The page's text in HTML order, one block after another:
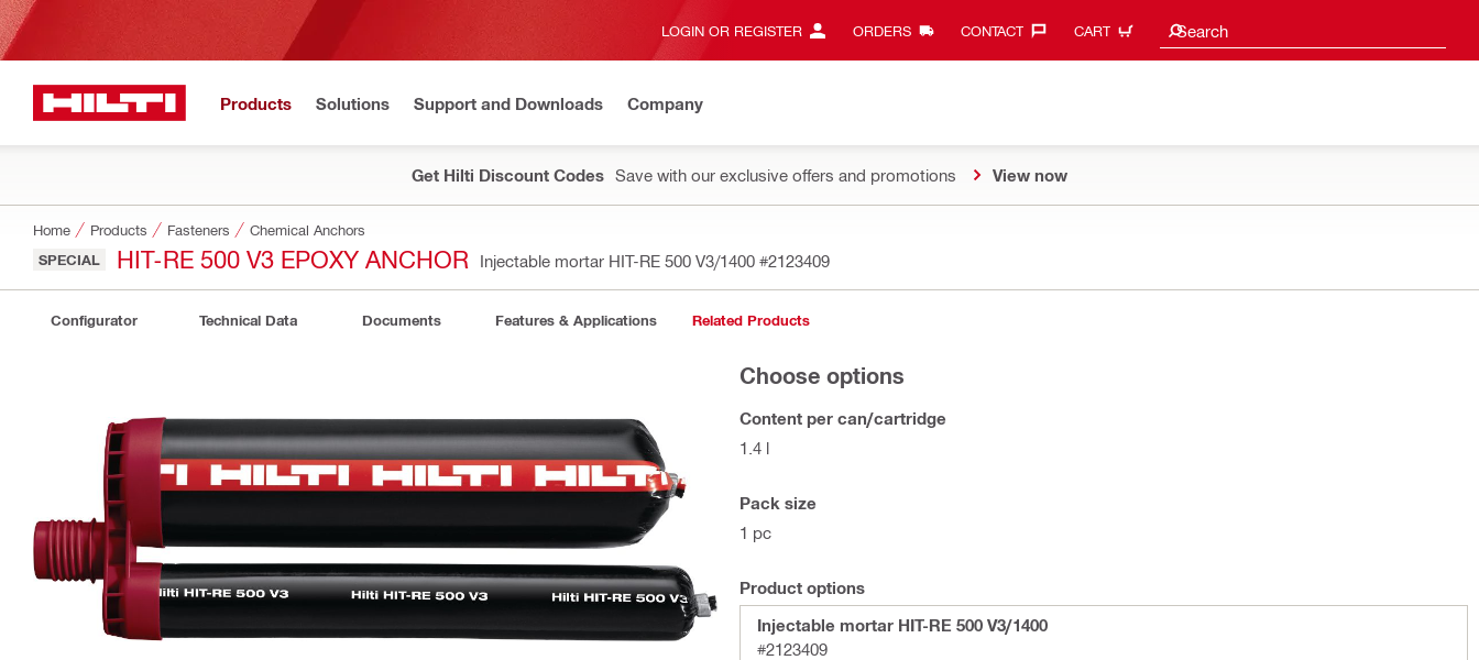
LOGIN OR REGISTER ORDERS CONTACT‎ CART Search
Search suggestions
Products Solutions Support and Downloads Company
Get Hilti Discount Codes Save with our exclusive offers and promotions View now
Home Products Fasteners Chemical Anchors
SPECIAL HIT-RE 500 V3 EPOXY ANCHOR Injectable mortar HIT-RE 500 V3/1400 #2123409
Configurator Technical Data Documents Features & Applications Related Products
Choose options
Content per can/cartridge
1.4 l
Pack size
1 pc
Product options
Injectable mortar HIT-RE 500 V3/1400
#2123409